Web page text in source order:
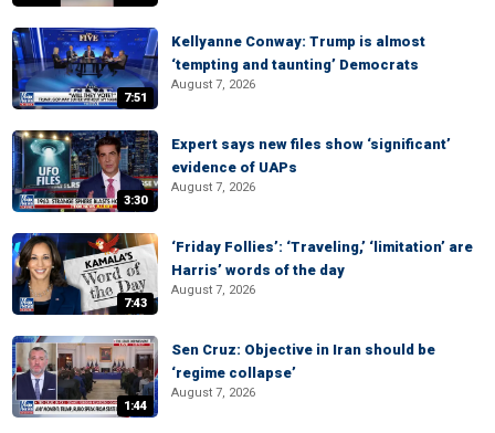
7:51
Kellyanne Conway: Trump is almost
‘tempting and taunting’ Democrats
August 7, 2026
3:30
Expert says new files show ‘significant’
evidence of UAPs
August 7, 2026
7:43
‘Friday Follies’: ‘Traveling,’ ‘limitation’ are
Harris’ words of the day
August 7, 2026
1:44
Sen Cruz: Objective in Iran should be
‘regime collapse’
August 7, 2026